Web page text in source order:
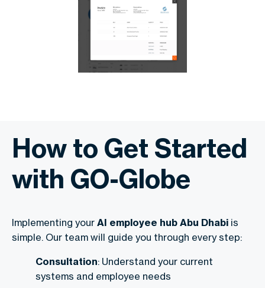
How to Get Started
with GO-Globe
Implementing your AI employee hub Abu Dhabi is
simple. Our team will guide you through every step:
Consultation: Understand your current
systems and employee needs